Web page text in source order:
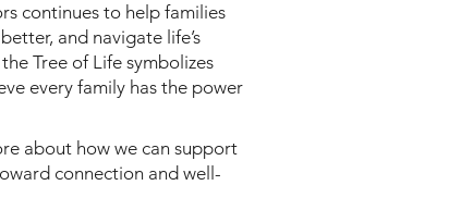
continues to help families
and navigate life’s
Tree of Life symbolizes
every family has the power
about how we can support
connection and well-